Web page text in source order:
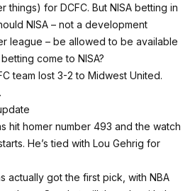
things) for DCFC. But NISA betting in
NISA – not a development
league – be allowed to be available
come to NISA?
team lost 3-2 to Midwest United.
hit homer number 493 and the watch
He’s tied with Lou Gehrig for
actually got the first pick, with NBA